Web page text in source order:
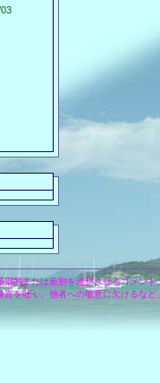
別的または差別を連想させるコメン
言を吐く、他者への敬意に欠けるな